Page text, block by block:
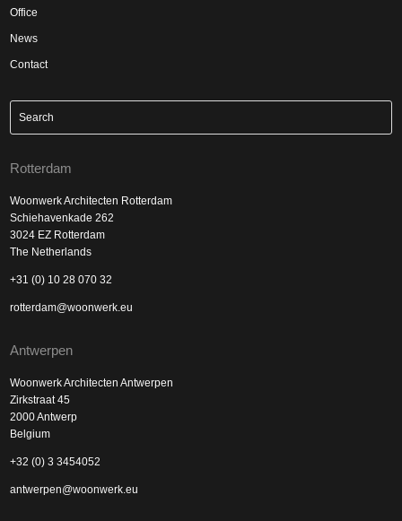
Office
News
Contact
Rotterdam
Woonwerk Architecten Rotterdam
Schiehavenkade 262
3024 EZ Rotterdam
The Netherlands
+31 (0) 10 28 070 32
rotterdam@woonwerk.eu
Antwerpen
Woonwerk Architecten Antwerpen
Zirkstraat 45
2000 Antwerp
Belgium
+32 (0) 3 3454052
antwerpen@woonwerk.eu